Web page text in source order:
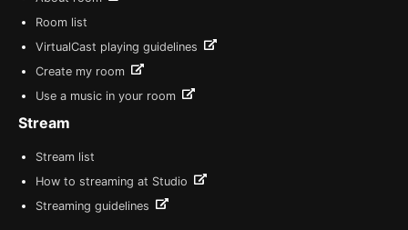
Room list
VirtualCast playing guidelines
Create my room
Use a music in your room
Stream
Stream list
How to streaming at Studio
Streaming guidelines